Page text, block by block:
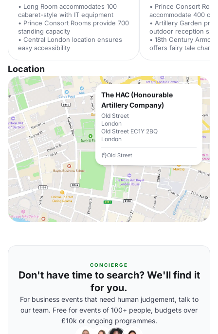
• Long Room accommodates 100
cabaret-style with IT equipment
• Prince Consort Rooms provide 700
standing capacity
• Central London location ensures
easy accessibility
• Prince Consort
accommodate 400
• Artillery Garden
outdoor reception
• 18th Century
offers fairy tale charm
Location
The HAC (Honourable
Artillery Company)
Old Street
London
Old Street EC1Y 2BQ
London
Old Street
CONCIERGE
Don't have time to search? We'll find it
for you.
For business events that need human judgement, talk to
our team. Free for events of 100+ people, budgets over
£10k or ongoing programmes.